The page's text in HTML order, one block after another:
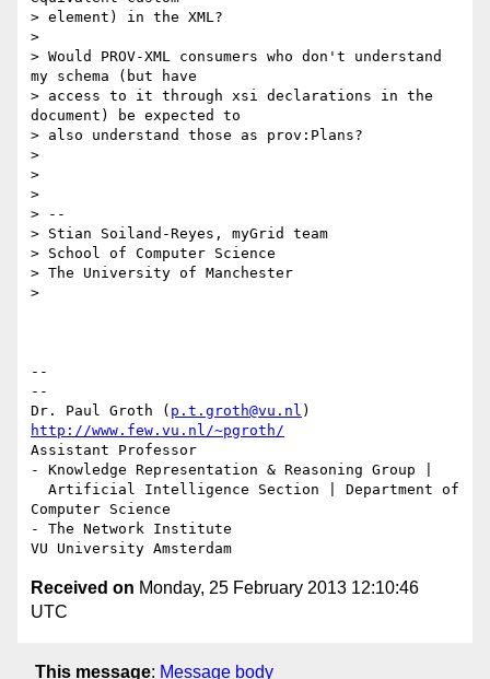
> element) in the XML?
>
> Would PROV-XML consumers who don't understand
my schema (but have
> access to it through xsi declarations in the
document) be expected to
> also understand those as prov:Plans?
>
>
>
> --
> Stian Soiland-Reyes, myGrid team
> School of Computer Science
> The University of Manchester
>
--
--
Dr. Paul Groth ( p.t.groth@vu.nl
http://www.few.vu.nl/~pgroth/
Assistant Professor
- Knowledge Representation & Reasoning Group |
Computer Science
- The Network Institute
Received on Monday, 25 February 2013 12:10:46
UTC
This message: Message body